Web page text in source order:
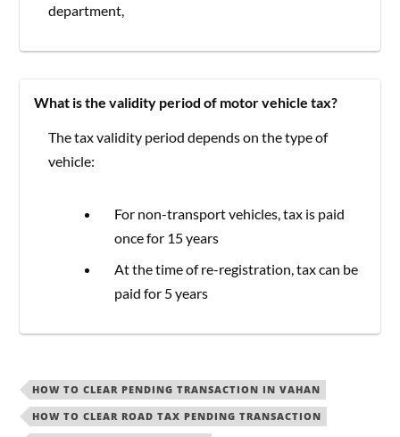
department,
What is the validity period of motor vehicle tax?
The tax validity period depends on the type of
vehicle:
For non-transport vehicles, tax is paid
once for 15 years
At the time of re-registration, tax can be
paid for 5 years
HOW TO CLEAR PENDING TRANSACTION IN VAHAN
HOW TO CLEAR ROAD TAX PENDING TRANSACTION